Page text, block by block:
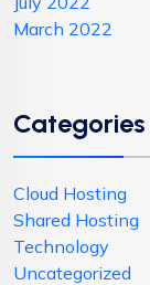
March 2022
Categories
Cloud Hosting
Shared Hosting
Technology
Uncategorized